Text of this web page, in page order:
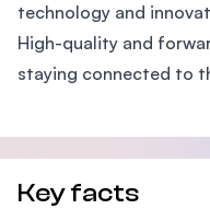
technology and
High-quality and
staying connected to
Key facts